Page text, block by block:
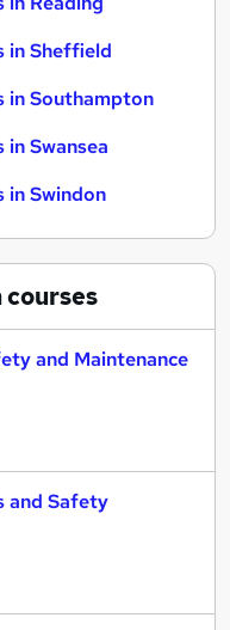
in Sheffield
in Southampton
Swansea
in Swindon
courses
and Maintenance
and Safety